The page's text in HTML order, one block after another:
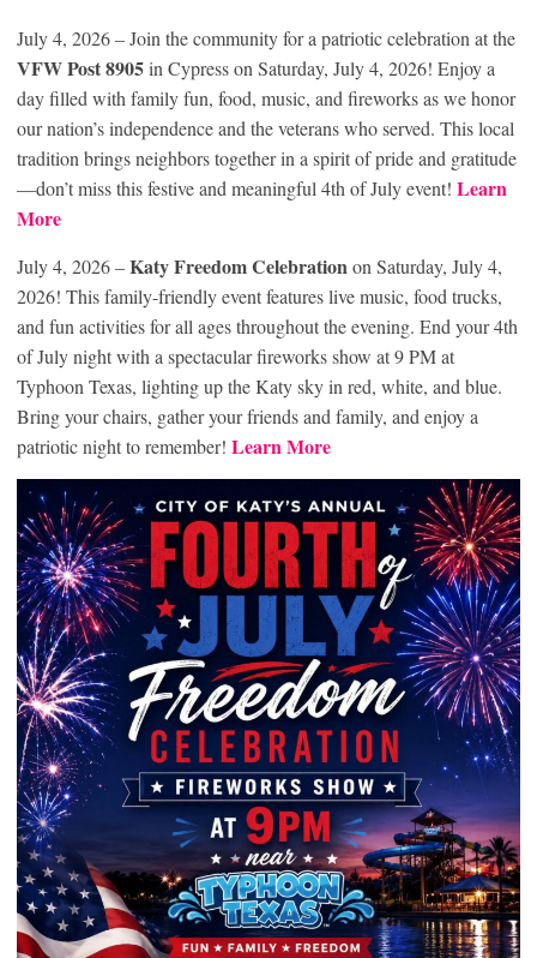
July 4, 2026 – Join the community for a patriotic celebration at the
VFW Post 8905in Cypress on Saturday, July 4, 2026! Enjoy a
day filled with family fun, food, music, and fireworks as we honor
our nation’s independence and the veterans who served. This local
tradition brings neighbors together in a spirit of pride and gratitude
—don’t miss this festive and meaningful 4th of July event! Learn
More
July 4, 2026 –Katy Freedom Celebrationon Saturday, July 4,
2026! This family-friendly event features live music, food trucks,
and fun activities for all ages throughout the evening. End your 4th
of July night with a spectacular fireworks show at 9 PM at
Typhoon Texas, lighting up the Katy sky in red, white, and blue.
Bring your chairs, gather your friends and family, and enjoy a
patriotic night to remember! Learn More